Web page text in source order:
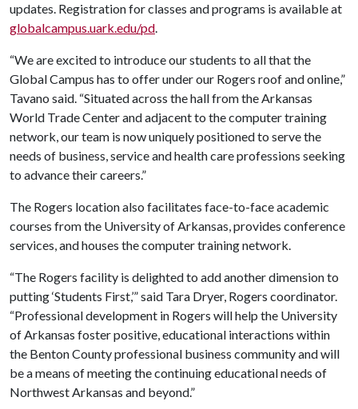
updates. Registration for classes and programs is available at
globalcampus.uark.edu/pd.
“We are excited to introduce our students to all that the
Global Campus has to offer under our Rogers roof and online,”
Tavano said. “Situated across the hall from the Arkansas
World Trade Center and adjacent to the computer training
network, our team is now uniquely positioned to serve the
needs of business, service and health care professions seeking
to advance their careers.”
The Rogers location also facilitates face-to-face academic
courses from the University of Arkansas, provides conference
services, and houses the computer training network.
“The Rogers facility is delighted to add another dimension to
putting ‘Students First,’” said Tara Dryer, Rogers coordinator.
“Professional development in Rogers will help the University
of Arkansas foster positive, educational interactions within
the Benton County professional business community and will
be a means of meeting the continuing educational needs of
Northwest Arkansas and beyond.”